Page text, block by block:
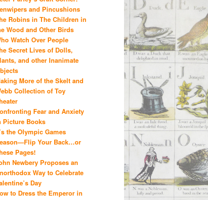
and Pincushions
Robins in The Children in
Wood and Other Birds
Watch Over People
Secret Lives of Dolls,
and other Inanimate
More of the Skelt and
Collection of Toy
Fear and Anxiety
Picture Books
the Olympic Games
Your Back…or
Pages!
Newbery Proposes an
Way to Celebrate
Day
to Dress the Emperor in